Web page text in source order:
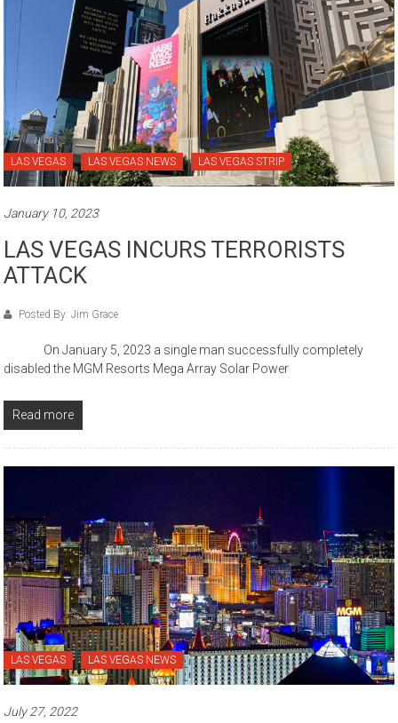
LAS VEGAS LAS VEGAS NEWS LAS VEGAS STRIP
January 10, 2023
LAS VEGAS INCURS TERRORISTS
ATTACK
Posted By: Jim Grace
On January 5, 2023 a single man successfully completely
disabled the MGM Resorts Mega Array Solar Power
Read more
LAS VEGAS LAS VEGAS NEWS
July 27, 2022